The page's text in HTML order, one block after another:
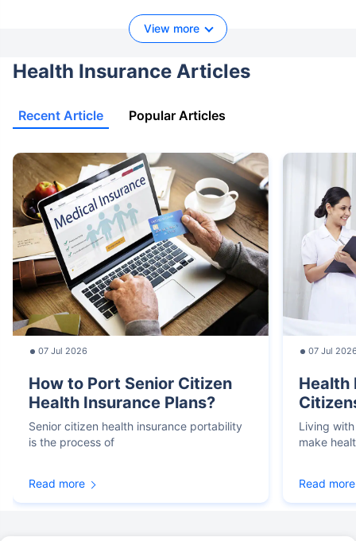
View more
Health Insurance Articles
Recent Article Popular Articles
07 Jul 2026
How to Port Senior Citizen
Health Insurance Plans?
Senior citizen health insurance portability
is the process of
Read more
07 Jul
Health
Living
make
Read more